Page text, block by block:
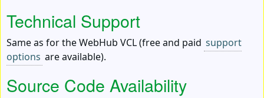
Technical Support
Same as for the WebHub VCL (free and paid support
options are available).
Source Code Availability